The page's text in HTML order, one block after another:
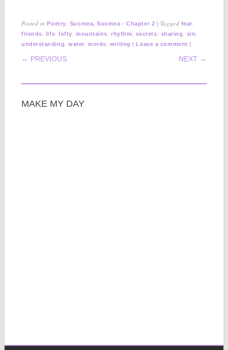
Posted inPoetry Suomea, Suomea - Chapter 2 |Tagged fear
friends life ,lofty ,mountains ,rhythm secrets sharing sin
understanding ,water ,words writing |Leave a comment |
POST NAVIGATION
← PREVIOUS NEXT →
MAKE MY DAY